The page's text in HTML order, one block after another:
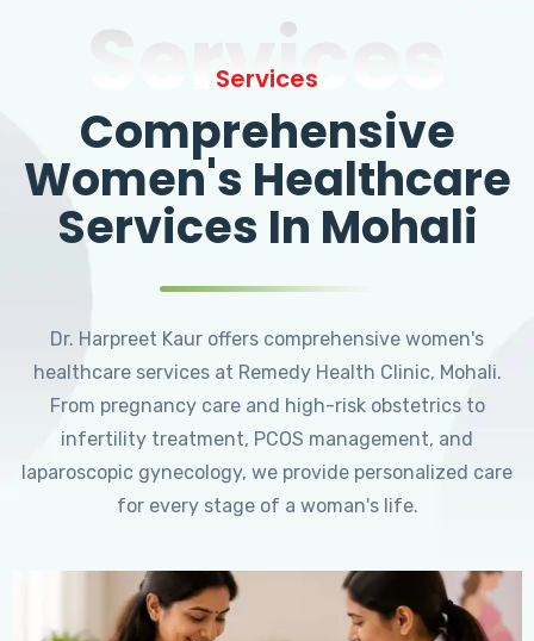
Services
Services
Comprehensive
Women's Healthcare
Services In Mohali
Dr. Harpreet Kaur offers comprehensive women's
healthcare services at Remedy Health Clinic, Mohali.
From pregnancy care and high-risk obstetrics to
infertility treatment, PCOS management, and
laparoscopic gynecology, we provide personalized care
for every stage of a woman's life.